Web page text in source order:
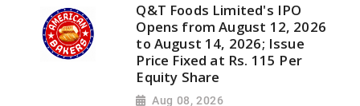
Q&T Foods Limited's IPO
Opens from August 12, 2026
to August 14, 2026; Issue
Price Fixed at Rs. 115 Per
Equity Share
Aug 08, 2026